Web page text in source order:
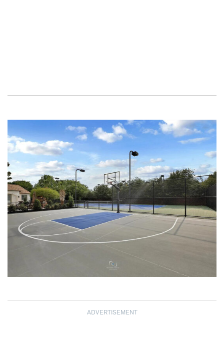
ADVERTISEMENT